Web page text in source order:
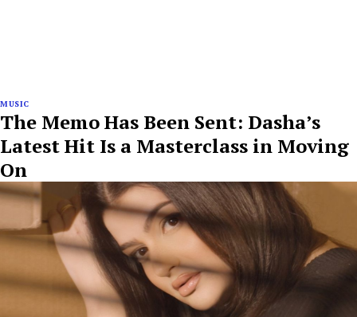
MUSIC
The Memo Has Been Sent: Dasha’s
Latest Hit Is a Masterclass in Moving
On